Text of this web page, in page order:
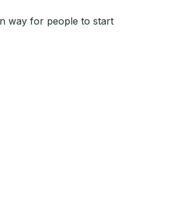
way for people to start